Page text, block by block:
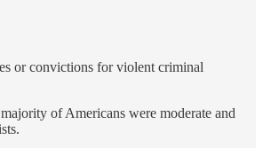
or convictions for violent criminal
of Americans were moderate and